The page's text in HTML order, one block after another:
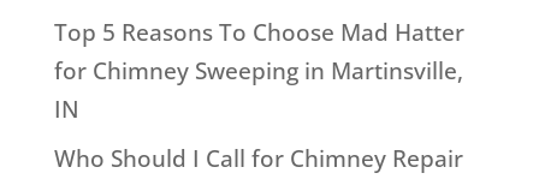
Top 5 Reasons To Choose Mad Hatter
for Chimney Sweeping in Martinsville,
IN
Who Should I Call for Chimney Repair